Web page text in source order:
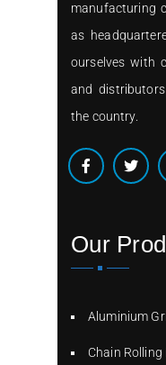
manufacturing
as
ourselves with
and
the country.
Our
Aluminium
Chain